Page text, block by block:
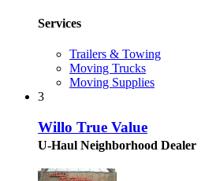
Services
Trailers & Towing
Moving Trucks
Moving Supplies
3
Willo True Value
U-Haul Neighborhood Dealer